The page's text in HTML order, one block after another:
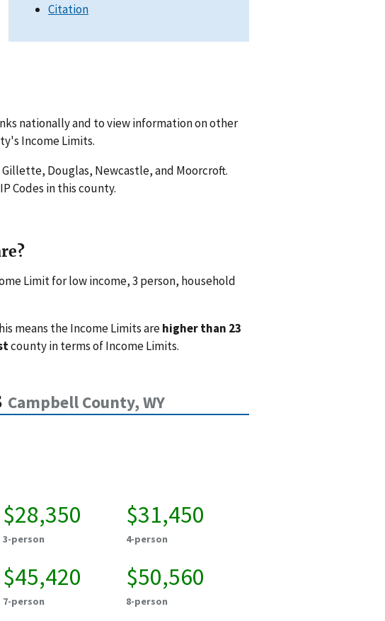
Citation
nationally and to view information on other
Income Limits.
Douglas, Newcastle, and Moorcroft.
Codes in this county.
Limit for low income, 3 person, household
means the Income Limits arehigher than 23
county in terms of Income Limits.
Campbell County, WY
$28,350
3-person
$31,450
4-person
$45,420
7-person
$50,560
8-person